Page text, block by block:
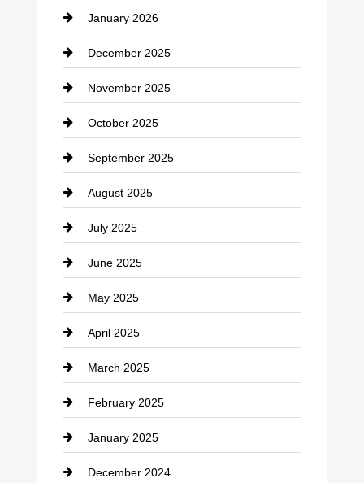
Car dealer
Car Dealerships
Car Rental Agency
Career and Jobs
Carpet Cleaning
Casino
Catering
Cemetery
Chemical Exporter
Child Care Agency
Chimney Services
Chiropractor
Cleaning Service
Closet Services
January 2026
December 2025
November 2025
October 2025
September 2025
August 2025
July 2025
June 2025
May 2025
April 2025
March 2025
February 2025
January 2025
December 2024